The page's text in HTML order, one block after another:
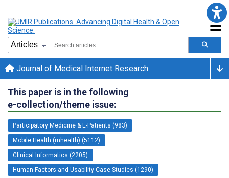
Journal of Medical Internet Research
This paper is in the following
e-collection/theme issue:
Participatory Medicine & E-Patients (983)
Mobile Health (mhealth) (5112)
Clinical Informatics (2205)
Human Factors and Usability Case Studies (1290)